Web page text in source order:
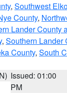
, Southwest
County,
Lander County
, Southern Lander
County, South
Issued: 01:00
PM